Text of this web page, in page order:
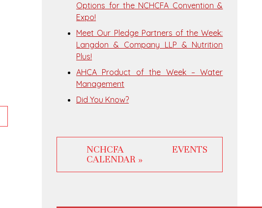
Options for the NCHCFA Convention &
Expo!
Meet Our Pledge Partners of the Week:
Langdon & Company LLP & Nutrition
Plus!
AHCA Product of the Week – Water
Management
Did You Know?
NCHCFA EVENTS
CALENDAR »